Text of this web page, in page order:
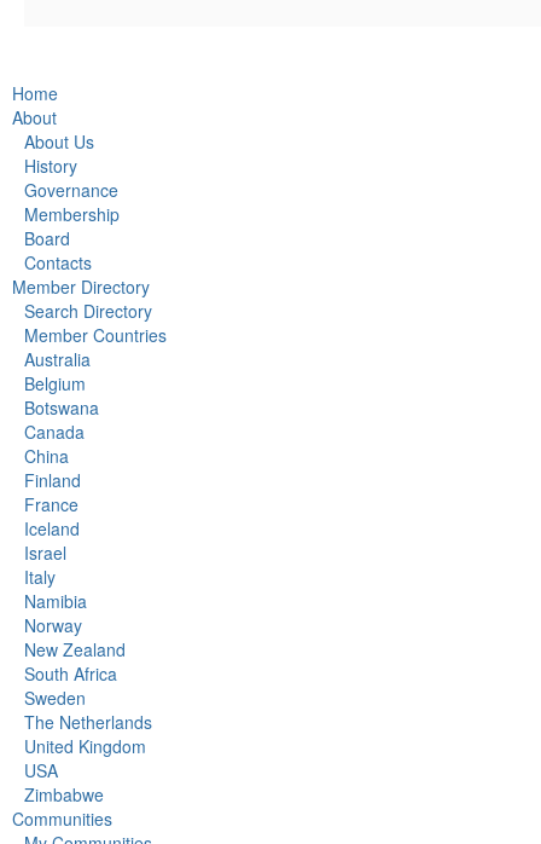
Home
About
About Us
History
Governance
Membership
Board
Contacts
Member Directory
Search Directory
Member Countries
Australia
Belgium
Botswana
Canada
China
Finland
France
Iceland
Israel
Italy
Namibia
Norway
New Zealand
South Africa
Sweden
The Netherlands
United Kingdom
USA
Zimbabwe
Communities